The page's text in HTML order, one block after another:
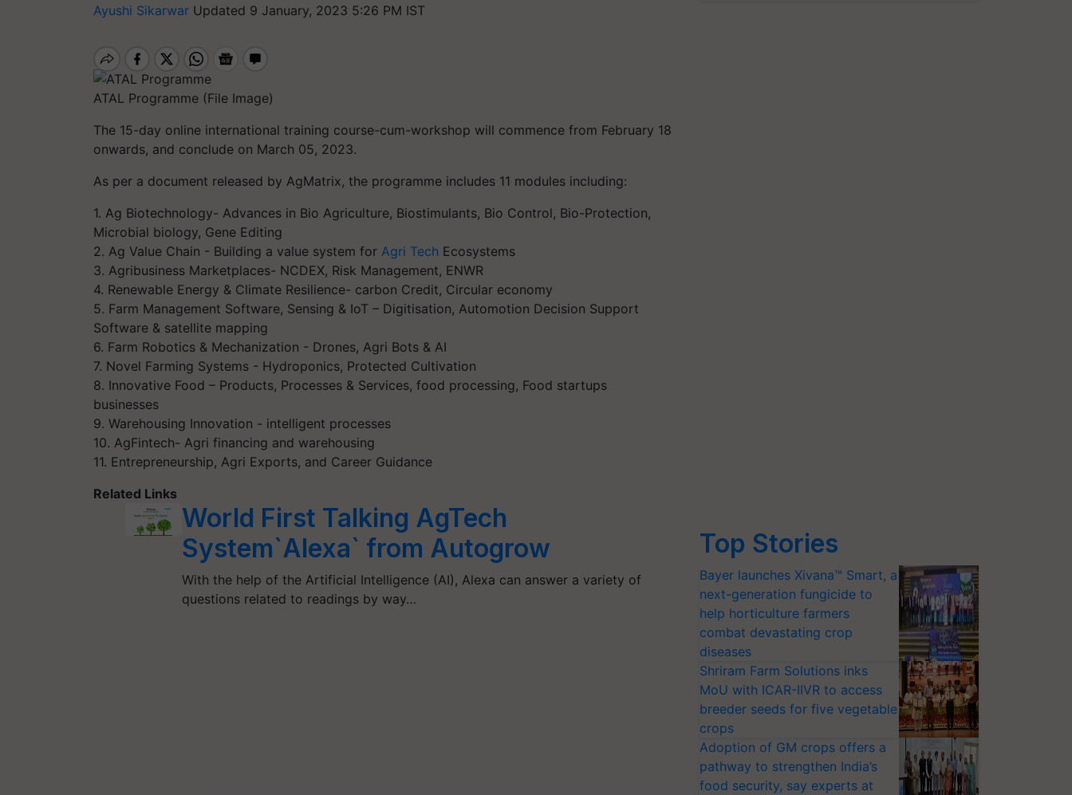
Ayushi Sikarwar Updated 9 January, 2023 5:26 PM IST
ATAL Programme (File Image)
The 15-day online international training course-cum-workshop will commence from February 18
onwards, and conclude on March 05, 2023.
As per a document released by AgMatrix, the programme includes 11 modules including:
1. Ag Biotechnology- Advances in Bio Agriculture, Biostimulants, Bio Control, Bio-Protection,
Microbial biology, Gene Editing
2. Ag Value Chain - Building a value system for Agri Tech Ecosystems
3. Agribusiness Marketplaces- NCDEX, Risk Management, ENWR
4. Renewable Energy & Climate Resilience- carbon Credit, Circular economy
5. Farm Management Software, Sensing & IoT – Digitisation, Automotion Decision Support
Software & satellite mapping
6. Farm Robotics & Mechanization - Drones, Agri Bots & AI
7. Novel Farming Systems - Hydroponics, Protected Cultivation
8. Innovative Food – Products, Processes & Services, food processing, Food startups
businesses
9. Warehousing Innovation - intelligent processes
10. AgFintech- Agri financing and warehousing
11. Entrepreneurship, Agri Exports, and Career Guidance
Related Links
World First Talking AgTech
System`Alexa` from Autogrow
With the help of the Artificial Intelligence (AI), Alexa can answer a variety of
questions related to readings by way…
Top Stories
Bayer launches Xivana™ Smart, a
next-generation fungicide to
help horticulture farmers
combat devastating crop
diseases
Shriram Farm Solutions inks
MoU with ICAR-IIVR to access
breeder seeds for five vegetable
crops
Adoption of GM crops offers a
pathway to strengthen India’s
food security, say experts at